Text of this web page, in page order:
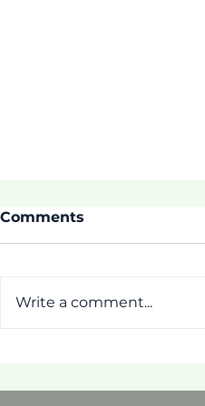
Comments
Write a comment...